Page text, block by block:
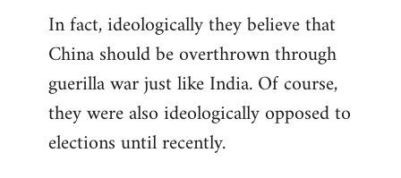
In fact, ideologically they believe that
China should be overthrown through
guerilla war just like India. Of course,
they were also ideologically opposed to
elections until recently.